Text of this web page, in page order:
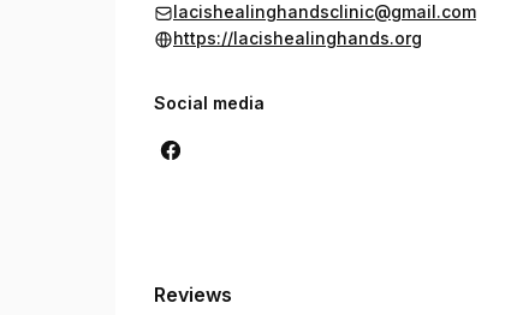
lacishealinghandsclinic@gmail.com
https://lacishealinghands.org
Social media
Reviews